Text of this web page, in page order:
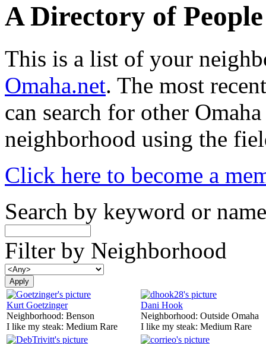
A Directory of
This is a list of your
Omaha.net. The most
can search for other
neighborhood using the
Click here to become a
Search by keyword or name
Filter by Neighborhood
Kurt Goetzinger
Neighborhood: Benson
I like my steak: Medium Rare
Dani Hook
Neighborhood: Outside Omaha
I like my steak: Medium Rare